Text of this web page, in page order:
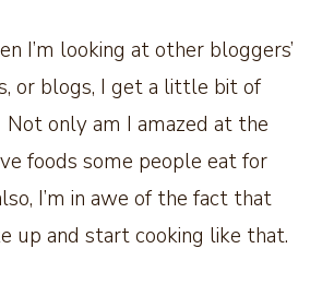
I’m looking at other bloggers’
or blogs, I get a little bit of
only am I amazed at the
foods some people eat for
I’m in awe of the fact that
up and start cooking like that.